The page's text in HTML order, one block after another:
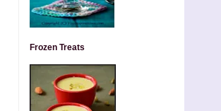
Frozen Treats